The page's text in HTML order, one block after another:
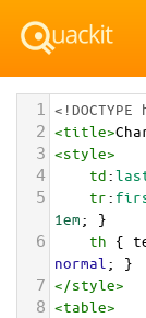
1 <!DOCTYPE
2 <title>
3 <style>
4 td:
5 tr:
1em; }
6 th {
normal ; }
7 </style>
8 <table>